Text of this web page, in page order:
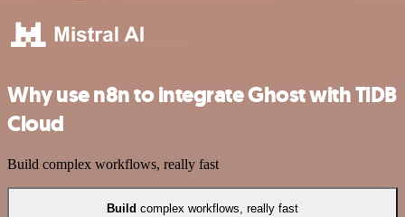
Why use n8n to integrate Ghost with TiDB
Cloud
Build complex workflows, really fast
Build complex workflows, really fast